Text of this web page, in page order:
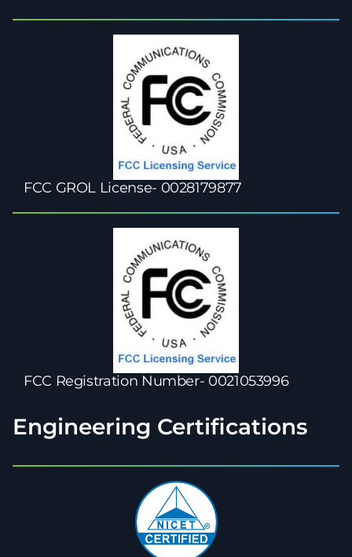
FCC GROL License- 0028179877
FCC Registration Number- 0021053996
Engineering Certifications